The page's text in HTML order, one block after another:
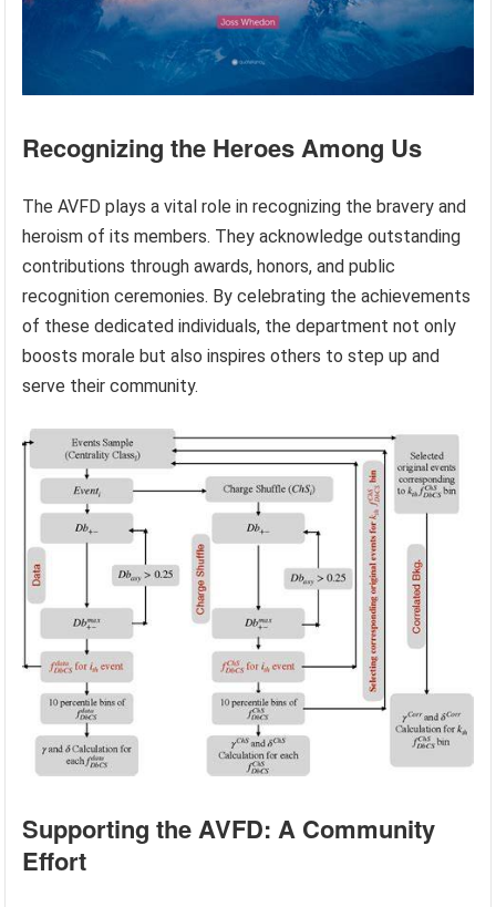
Recognizing the Heroes Among Us
The AVFD plays a vital role in recognizing the bravery and
heroism of its members. They acknowledge outstanding
contributions through awards, honors, and public
recognition ceremonies. By celebrating the achievements
of these dedicated individuals, the department not only
boosts morale but also inspires others to step up and
serve their community.
Supporting the AVFD: A Community
Effort